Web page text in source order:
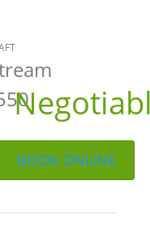
BOOK ONLINE